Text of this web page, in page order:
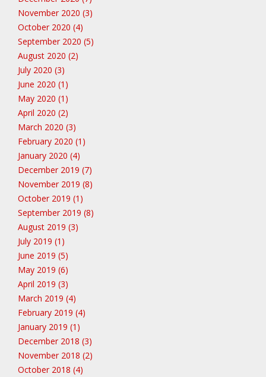
November 2020 (3)
October 2020 (4)
September 2020 (5)
August 2020 (2)
July 2020 (3)
June 2020 (1)
May 2020 (1)
April 2020 (2)
March 2020 (3)
February 2020 (1)
January 2020 (4)
December 2019 (7)
November 2019 (8)
October 2019 (1)
September 2019 (8)
August 2019 (3)
July 2019 (1)
June 2019 (5)
May 2019 (6)
April 2019 (3)
March 2019 (4)
February 2019 (4)
January 2019 (1)
December 2018 (3)
November 2018 (2)
October 2018 (4)